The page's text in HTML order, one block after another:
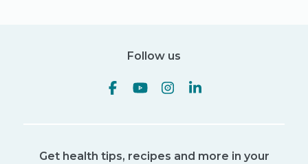
Follow us
Get health tips, recipes and more in your